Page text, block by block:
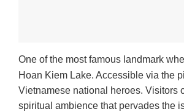
One of the most famous landmark
Hoan Kiem Lake. Accessible via the
Vietnamese national heroes. Visitors
spiritual ambience that pervades the